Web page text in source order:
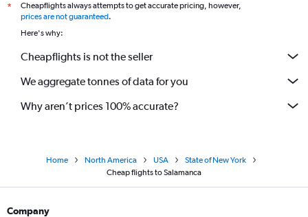
*
Cheapflights always attempts to get accurate pricing, however,
prices are not guaranteed.
Here's why:
Cheapflights is not the seller
We aggregate tonnes of data for you
Why aren’t prices 100% accurate?
Home North America USA
State of New York
Cheap flights to Salamanca
Company